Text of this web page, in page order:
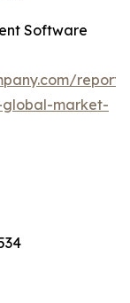
Software
market-